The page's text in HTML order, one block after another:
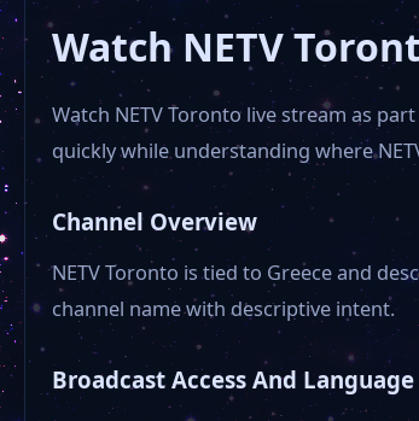
Watch NETV
Watch NETV Toronto live stream as
quickly while understanding where
Channel Overview
NETV Toronto is tied to Greece and
channel name with descriptive intent.
Broadcast Access And